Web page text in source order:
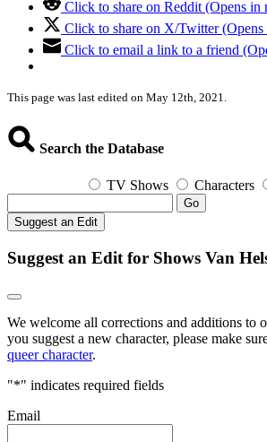
Click to share on Reddit (Opens
Click to share on X/Twitter
Click to email a link to a friend
This page was last edited on May 12th, 2021.
Search the Database
TV Shows Characters
Go
Suggest an Edit
Suggest an Edit for Shows Van
We welcome all corrections and additions to
you suggest a new character, please make
queer character.
"*" indicates required fields
Email